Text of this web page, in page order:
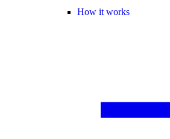
How it works